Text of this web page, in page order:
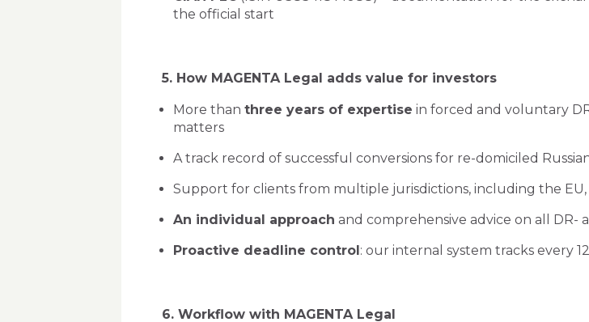
the official start
5. How MAGENTA Legal adds value for investors
More than three years of expertise in forced and voluntary
matters
A track record of successful conversions for re-domiciled
Support for clients from multiple jurisdictions, including the EU,
An individual approach and comprehensive advice on all DR-
Proactive deadline control: our internal system tracks every
6. Workflow with MAGENTA Legal